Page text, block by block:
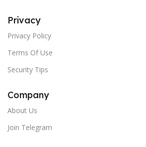
Privacy
Privacy Policy
Terms Of Use
Security Tips
Company
About Us
Join Telegram